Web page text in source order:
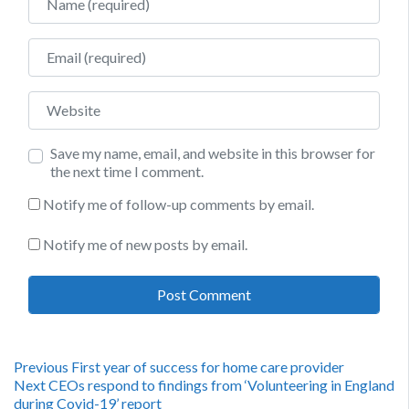
Email
Website
Save my name, email, and website in this browser for
the next time I comment.
Notify me of follow-up comments by email.
Notify me of new posts by email.
Post
Previous Previous
post:
First year of success for home care provider
NextNext
post:
CEOs respond to findings from ‘Volunteering in England
during Covid-19’ report